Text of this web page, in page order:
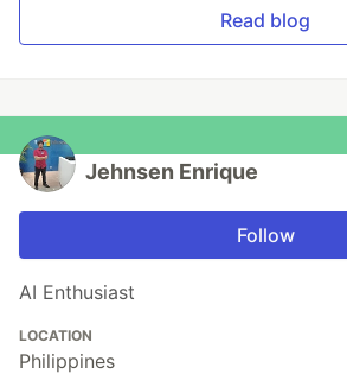
Read blog
Jehnsen Enrique
Follow
AI Enthusiast
LOCATION
Philippines